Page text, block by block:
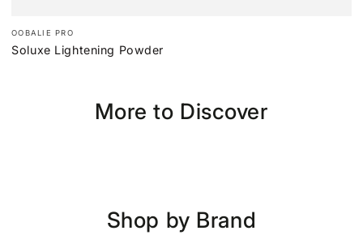
Vendor:
OOBALIE PRO
Soluxe Lightening Powder
More to Discover
Shop by Brand